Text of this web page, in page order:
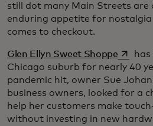
still dot many Main Streets
enduring appetite for
comes to checkout.
Glen Ellyn Sweet Shoppeopens
Chicago suburb for nearly 40
pandemic hit, owner Sue
business owners, looked for a
help her customers make
without investing in new